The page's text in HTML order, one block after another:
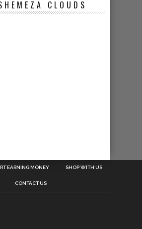
CLOUDS
EARNING MONEY SHOP WITH US
CONTACT US